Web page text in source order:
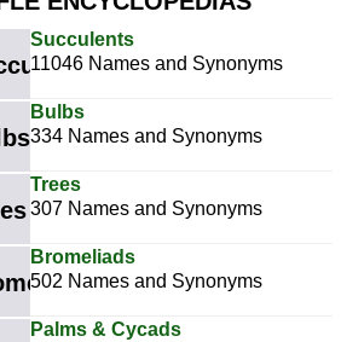
Succulents
11046 Names and Synonyms
Bulbs
334 Names and Synonyms
Trees
307 Names and Synonyms
Bromeliads
502 Names and Synonyms
Palms & Cycads